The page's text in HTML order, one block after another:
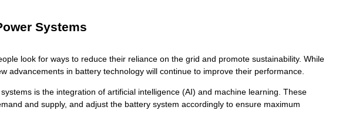
Systems
look for ways to reduce their reliance on the grid and promote sustainability. While
advancements in battery technology will continue to improve their performance.
is the integration of artificial intelligence (AI) and machine learning. These
and supply, and adjust the battery system accordingly to ensure maximum